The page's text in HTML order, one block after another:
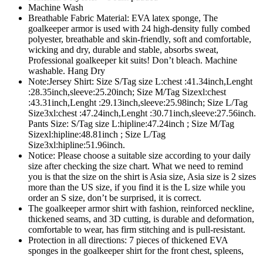
Machine Wash
Breathable Fabric Material: EVA latex sponge, The
goalkeeper armor is used with 24 high-density fully combed
polyester, breathable and skin-friendly, soft and comfortable,
wicking and dry, durable and stable, absorbs sweat,
Professional goalkeeper kit suits! Don’t bleach. Machine
washable. Hang Dry
Note:Jersey Shirt: Size S/Tag size L:chest :41.34inch,Lenght
:28.35inch,sleeve:25.20inch; Size M/Tag Sizexl:chest
:43.31inch,Lenght :29.13inch,sleeve:25.98inch; Size L/Tag
Size3xl:chest :47.24inch,Lenght :30.71inch,sleeve:27.56inch.
Pants Size: S/Tag size L:hipline:47.24inch ; Size M/Tag
Sizexl:hipline:48.81inch ; Size L/Tag
Size3xl:hipline:51.96inch.
Notice: Please choose a suitable size according to your daily
size after checking the size chart. What we need to remind
you is that the size on the shirt is Asia size, Asia size is 2 sizes
more than the US size, if you find it is the L size while you
order an S size, don’t be surprised, it is correct.
The goalkeeper armor shirt with fashion, reinforced neckline,
thickened seams, and 3D cutting, is durable and deformation,
comfortable to wear, has firm stitching and is pull-resistant.
Protection in all directions: 7 pieces of thickened EVA
sponges in the goalkeeper shirt for the front chest, spleens,